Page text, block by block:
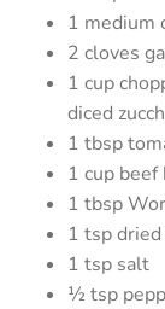
1 medium
2 cloves
1 cup
diced
1 tbsp
1 cup beef
1 tbsp
1 tsp
1 tsp salt
½ tsp